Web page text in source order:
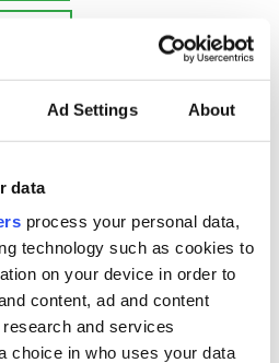
Ad Settings About
data
process your personal data,
technology such as cookies to
on your device in order to
content, ad and content
and services
choice in who uses your data
and loves: The good, the bad,
video shows off the best bits
John F. Kennedy